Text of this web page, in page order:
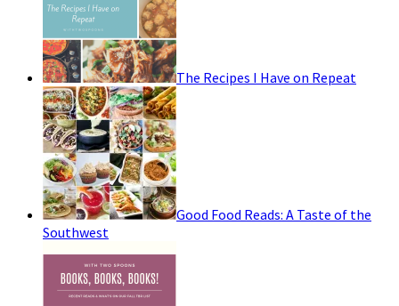
The Recipes I Have on Repeat
Good Food Reads: A Taste of the
Southwest